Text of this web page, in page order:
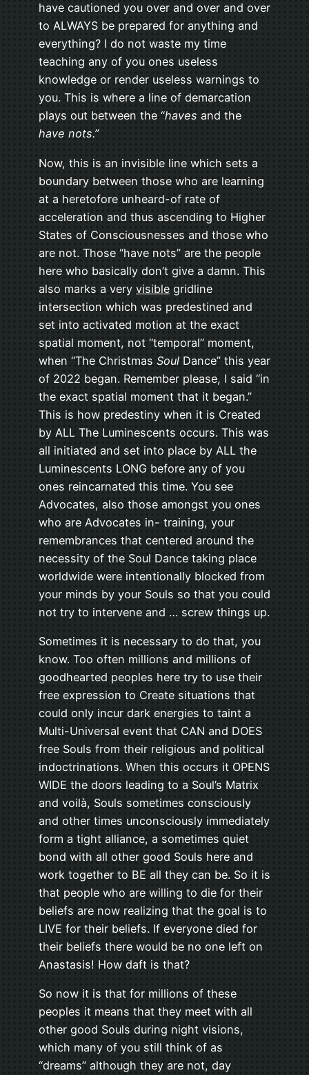
have cautioned you over and over and over
to ALWAYS be prepared for anything and
everything? I do not waste my time
teaching any of you ones useless
knowledge or render useless warnings to
you. This is where a line of demarcation
plays out between the “haves and the
have nots.”
Now, this is an invisible line which sets a
boundary between those who are learning
at a heretofore unheard-of rate of
acceleration and thus ascending to Higher
States of Consciousnesses and those who
are not. Those “have nots” are the people
here who basically don’t give a damn. This
also marks a very visible gridline
intersection which was predestined and
set into activated motion at the exact
spatial moment, not “temporal” moment,
when “The Christmas Soul Dance” this year
of 2022 began. Remember please, I said “in
the exact spatial moment that it began.”
This is how predestiny when it is Created
by ALL The Luminescents occurs. This was
all initiated and set into place by ALL the
Luminescents LONG before any of you
ones reincarnated this time. You see
Advocates, also those amongst you ones
who are Advocates in- training, your
remembrances that centered around the
necessity of the Soul Dance taking place
worldwide were intentionally blocked from
your minds by your Souls so that you could
not try to intervene and … screw things up.
Sometimes it is necessary to do that, you
know. Too often millions and millions of
goodhearted peoples here try to use their
free expression to Create situations that
could only incur dark energies to taint a
Multi-Universal event that CAN and DOES
free Souls from their religious and political
indoctrinations. When this occurs it OPENS
WIDE the doors leading to a Soul’s Matrix
and voilà, Souls sometimes consciously
and other times unconsciously immediately
form a tight alliance, a sometimes quiet
bond with all other good Souls here and
work together to BE all they can be. So it is
that people who are willing to die for their
beliefs are now realizing that the goal is to
LIVE for their beliefs. If everyone died for
their beliefs there would be no one left on
Anastasis! How daft is that?
So now it is that for millions of these
peoples it means that they meet with all
other good Souls during night visions,
which many of you still think of as
“dreams” although they are not, day